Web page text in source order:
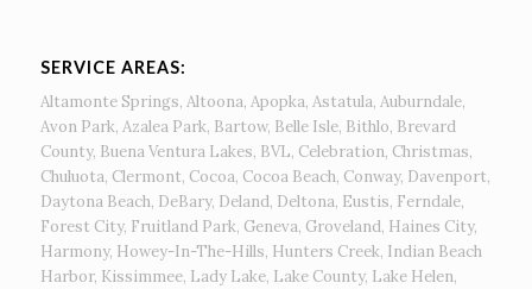
SERVICE AREAS:
Altamonte Springs, Altoona, Apopka, Astatula, Auburndale,
Avon Park, Azalea Park, Bartow, Belle Isle, Bithlo, Brevard
County, Buena Ventura Lakes, BVL, Celebration, Christmas,
Chuluota, Clermont, Cocoa, Cocoa Beach, Conway, Davenport,
Daytona Beach, DeBary, Deland, Deltona, Eustis, Ferndale,
Forest City, Fruitland Park, Geneva, Groveland, Haines City,
Harmony, Howey-In-The-Hills, Hunters Creek, Indian Beach
Harbor, Kissimmee, Lady Lake, Lake County, Lake Helen,